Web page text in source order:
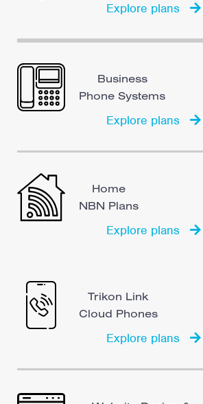
Explore plans
Business
Phone Systems
Explore plans
Home
NBN Plans
Explore plans
Trikon Link
Cloud Phones
Explore plans